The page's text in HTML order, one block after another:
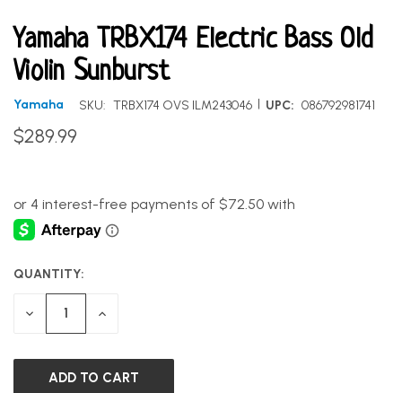
Yamaha TRBX174 Electric Bass Old
Violin Sunburst
Yamaha SKU: TRBX174 OVS ILM243046 | UPC: 086792981741
$289.99
CURRENT
STOCK:
QUANTITY:
DECREASE INCREASE